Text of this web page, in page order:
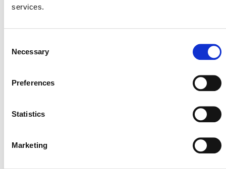
services.
Selection
Necessary
Preferences
Statistics
Marketing
AMS-III.AU
the VCS Program that proponents of rice cultivation
project proponents to credibly achieve emission